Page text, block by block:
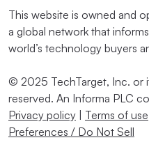
This website is owned and
a global network that
world’s technology buyers
© 2025 TechTarget, Inc. or
reserved. An Informa PLC
Privacy policy
Terms of use
Preferences / Do Not Sell